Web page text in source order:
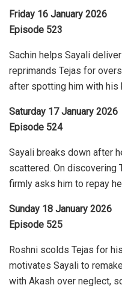
Friday 16 January 2026
Episode 523
Sachin helps Sayali
reprimands Tejas for
after spotting him with his
Saturday 17 January 2026
Episode 524
Sayali breaks down after
scattered. On discovering
firmly asks him to repay
Sunday 18 January 2026
Episode 525
Roshni scolds Tejas for
motivates Sayali to
with Akash over neglect,